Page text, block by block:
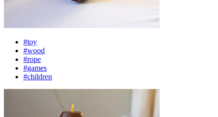
#toy
#wood
#rope
#games
#children